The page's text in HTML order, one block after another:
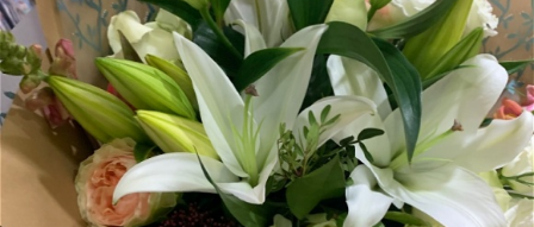
Valentine festive bouque